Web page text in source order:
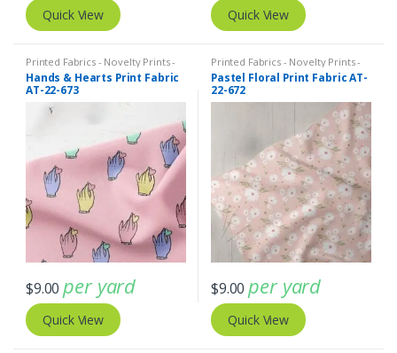
Quick View Quick View
Printed Fabrics - Novelty Prints -
Quilting Prints - Fun Prints
Hands & Hearts Print Fabric
AT-22-673
$9.00 per yard
Quick View
Printed Fabrics - Novelty Prints -
Quilting Prints - Fun Prints
Pastel Floral Print Fabric AT-
22-672
$9.00 per yard
Quick View